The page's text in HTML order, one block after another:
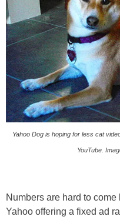
Yahoo Dog is hoping for less cat
YouTube.
Numbers are hard to
Yahoo offering a fixed ad